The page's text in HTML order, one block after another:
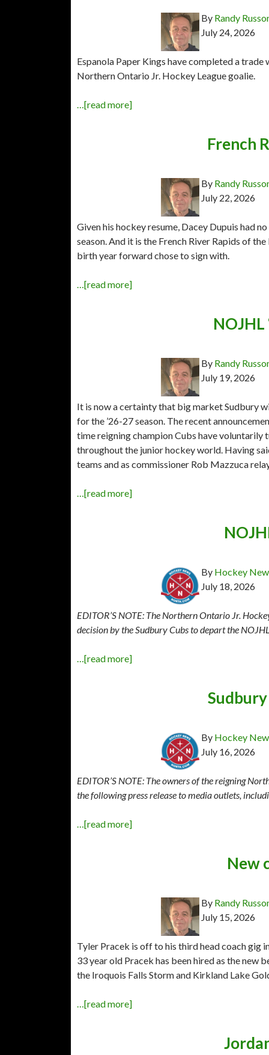
By Randy
July 24, 2026
Espanola Paper Kings have completed a
Northern Ontario Jr. Hockey League goalie.
…[read more]
French
By Randy
July 22, 2026
Given his hockey resume, Dacey Dupuis had
season. And it is the French River Rapids of
birth year forward chose to sign with.
…[read more]
By Randy
July 19, 2026
It is now a certainty that big market Sudbury
for the ’26-27 season. The recent
time reigning champion Cubs have
throughout the junior hockey world. Having
teams and as commissioner Rob Mazzuca
…[read more]
By Hockey
July 18, 2026
EDITOR’S NOTE: The Northern Ontario Jr.
decision by the Sudbury Cubs to depart the
…[read more]
By Hockey
July 16, 2026
EDITOR’S NOTE: The owners of the reigning
the following press release to media outlets,
…[read more]
New
By Randy
July 15, 2026
Tyler Pracek is off to his third head coach gig
33 year old Pracek has been hired as the
the Iroquois Falls Storm and Kirkland Lake
…[read more]